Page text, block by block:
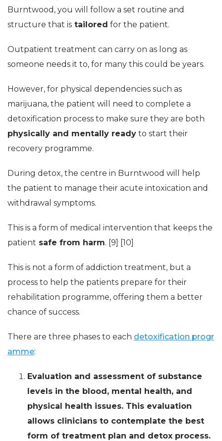
Burntwood, you will follow a set routine and
structure that is tailored for the patient.
Outpatient treatment can carry on as long as
someone needs it to, for many this could be years.
However, for physical dependencies such as
marijuana, the patient will need to complete a
detoxification process to make sure they are both
physically and mentally ready to start their
recovery programme.
During detox, the centre in Burntwood will help
the patient to manage their acute intoxication and
withdrawal symptoms.
This is a form of medical intervention that keeps the
patient safe from harm. [9] [10]
This is not a form of addiction treatment, but a
process to help the patients prepare for their
rehabilitation programme, offering them a better
chance of success.
There are three phases to each detoxification progr
amme:
Evaluation and assessment of substance
levels in the blood, mental health, and
physical health issues. This evaluation
allows clinicians to contemplate the best
form of treatment plan and detox process.